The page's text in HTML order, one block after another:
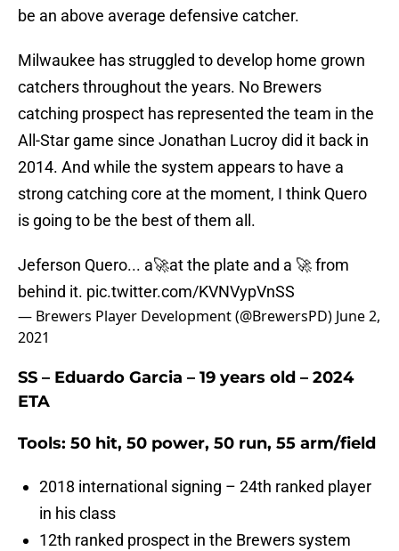
be an above average defensive catcher.
Milwaukee has struggled to develop home grown
catchers throughout the years. No Brewers
catching prospect has represented the team in the
All-Star game since Jonathan Lucroy did it back in
2014. And while the system appears to have a
strong catching core at the moment, I think Quero
is going to be the best of them all.
Jeferson Quero... a🚀at the plate and a 🚀 from
behind it. pic.twitter.com/KVNVypVnSS
— Brewers Player Development (@BrewersPD) June 2,
2021
SS – Eduardo Garcia – 19 years old – 2024
ETA
Tools: 50 hit, 50 power, 50 run, 55 arm/field
2018 international signing – 24th ranked player
in his class
12th ranked prospect in the Brewers system